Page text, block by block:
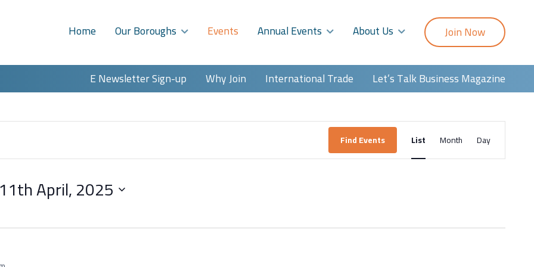
Home
Our Boroughs Events Annual Events About Us Join Now
E Newsletter Sign-up Why Join International Trade Let’s Talk Business Magazine
Find Events Event
Views
List Month Day
11th April, 2025